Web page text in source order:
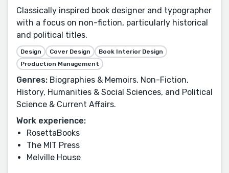
Classically inspired book designer and typographer
with a focus on non-fiction, particularly historical
and political titles.
Design Cover Design
Book Interior Design
Production Management
Genres: Biographies & Memoirs, Non-Fiction,
History, Humanities & Social Sciences, and Political
Science & Current Affairs.
Work experience:
RosettaBooks
The MIT Press
Melville House